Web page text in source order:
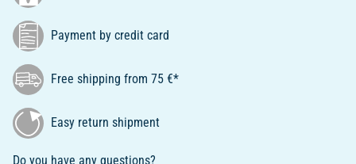
Payment by credit card
Free shipping from 75 €*
Easy return shipment
Do you have any questions?